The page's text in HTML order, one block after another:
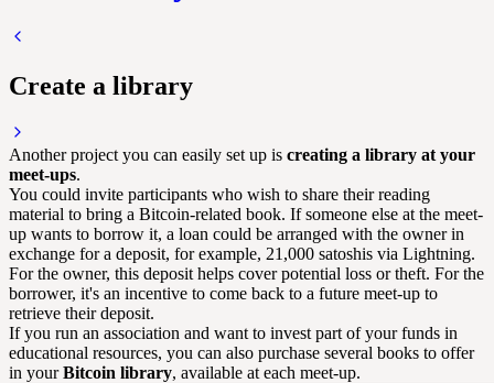
Create a library
Another project you can easily set up is creating a library at your
meet-ups.
You could invite participants who wish to share their reading
material to bring a Bitcoin-related book. If someone else at the meet-
up wants to borrow it, a loan could be arranged with the owner in
exchange for a deposit, for example, 21,000 satoshis via Lightning.
For the owner, this deposit helps cover potential loss or theft. For the
borrower, it's an incentive to come back to a future meet-up to
retrieve their deposit.
If you run an association and want to invest part of your funds in
educational resources, you can also purchase several books to offer
in yourBitcoin library, available at each meet-up.